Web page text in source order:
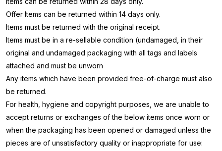
Offer Items can be returned within 14 days only.
Items must be returned with the original receipt.
Items must be in a re-sellable condition (undamaged, in their
original and undamaged packaging with all tags and labels
attached and must be unworn
Any items which have been provided free-of-charge must also
be returned.
For health, hygiene and copyright purposes, we are unable to
accept returns or exchanges of the below items once worn or
when the packaging has been opened or damaged unless the
pieces are of unsatisfactory quality or inappropriate for use: